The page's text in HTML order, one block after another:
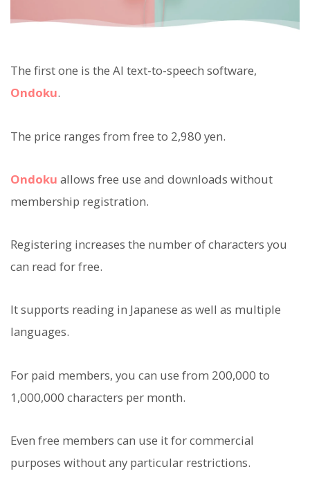
The first one is the AI text-to-speech software,
Ondoku.
The price ranges from free to 2,980 yen.
Ondoku allows free use and downloads without
membership registration.
Registering increases the number of characters you
can read for free.
It supports reading in Japanese as well as multiple
languages.
For paid members, you can use from 200,000 to
1,000,000 characters per month.
Even free members can use it for commercial
purposes without any particular restrictions.